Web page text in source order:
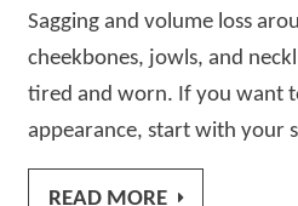
Sagging and volume loss
cheekbones, jowls, and
tired and worn. If you want
appearance, start with your
READ MORE